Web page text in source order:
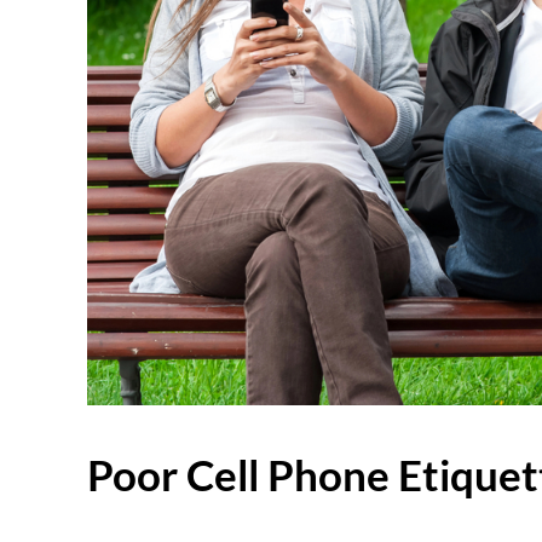
Poor Cell Phone